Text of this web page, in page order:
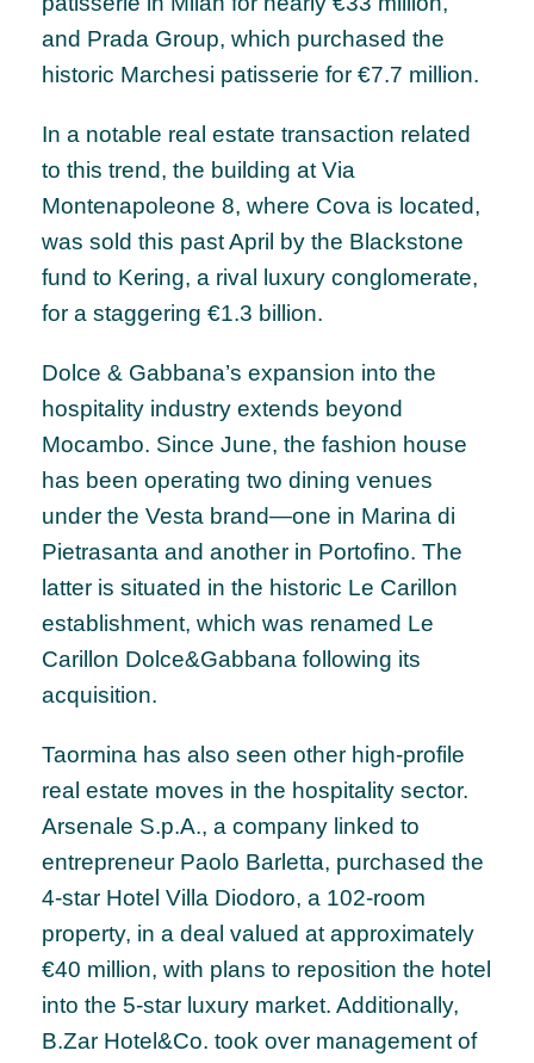
and Prada Group, which purchased the
historic Marchesi patisserie for €7.7 million.
In a notable real estate transaction related
to this trend, the building at Via
Montenapoleone 8, where Cova is located,
was sold this past April by the Blackstone
fund to Kering, a rival luxury conglomerate,
for a staggering €1.3 billion.
Dolce & Gabbana’s expansion into the
hospitality industry extends beyond
Mocambo. Since June, the fashion house
has been operating two dining venues
under the Vesta brand—one in Marina di
Pietrasanta and another in Portofino. The
latter is situated in the historic Le Carillon
establishment, which was renamed Le
Carillon Dolce&Gabbana following its
acquisition.
Taormina has also seen other high-profile
real estate moves in the hospitality sector.
Arsenale S.p.A., a company linked to
entrepreneur Paolo Barletta, purchased the
4-star Hotel Villa Diodoro, a 102-room
property, in a deal valued at approximately
€40 million, with plans to reposition the hotel
into the 5-star luxury market. Additionally,
B.Zar Hotel&Co. took over management of